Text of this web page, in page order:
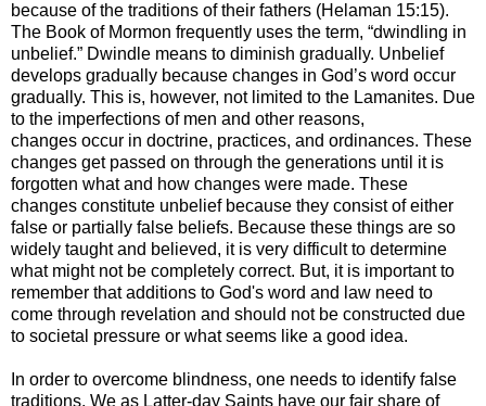
because of the traditions of their fathers (Helaman 15:15).
The Book of Mormon frequently uses the term, “dwindling in
unbelief.” Dwindle means to diminish gradually. Unbelief
develops gradually because changes in God’s word occur
gradually. This is, however, not limited to the Lamanites. Due
to the imperfections of men and other reasons,
changes occur in doctrine, practices, and ordinances. These
changes get passed on through the generations until it is
forgotten what and how changes were made. These
changes constitute unbelief because they consist of either
false or partially false beliefs. Because these things are so
widely taught and believed, it is very difficult to determine
what might not be completely correct. But, it is important to
remember that additions to God's word and law need to
come through revelation and should not be constructed due
to societal pressure or what seems like a good idea.
In order to overcome blindness, one needs to identify false
traditions. We as Latter-day Saints have our fair share of